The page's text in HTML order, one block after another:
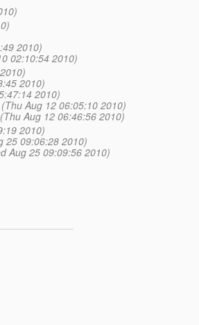
2010)
02:10:54 2010)
2010)
2010)
(Thu Aug 12 06:05:10 2010)
(Thu Aug 12 06:46:56 2010)
2010)
25 09:06:28 2010)
Aug 25 09:09:56 2010)